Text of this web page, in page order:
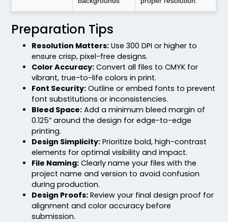
Preparation Tips
Resolution Matters: Use 300 DPI or higher to
ensure crisp, pixel-free designs.
Color Accuracy: Convert all files to CMYK for
vibrant, true-to-life colors in print.
Font Security: Outline or embed fonts to prevent
font substitutions or inconsistencies.
Bleed Space: Add a minimum bleed margin of
0.125” around the design for edge-to-edge
printing.
Design Simplicity: Prioritize bold, high-contrast
elements for optimal visibility and impact.
File Naming: Clearly name your files with the
project name and version to avoid confusion
during production.
Design Proofs: Review your final design proof for
alignment and color accuracy before
submission.